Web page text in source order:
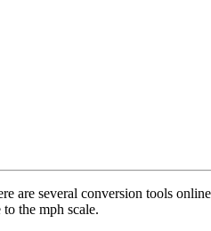
are several conversion tools
the mph scale.